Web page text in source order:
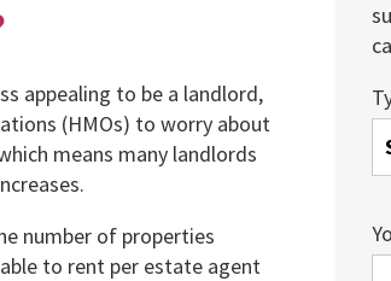
appealing to be a landlord,
(HMOs) to worry about
means many landlords
number of properties
to rent per estate agent